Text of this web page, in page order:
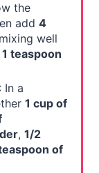
the
add 4
well
1 teaspoon
In a
1 cup of
, 1/2
of